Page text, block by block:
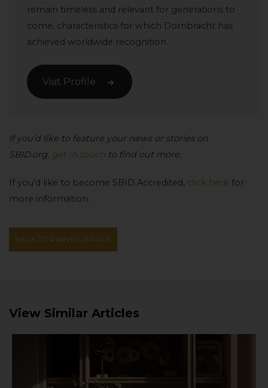
remain timeless and relevant for generations to
come, characteristics for which Dornbracht has
achieved worldwide recognition.
Visit Profile
If you’d like to feature your news or stories on
SBID.org, get in touch to find out more.
If you’d like to become SBID Accredited, click here for
more information.
BACK TO PREVIOUS PAGE
View Similar Articles